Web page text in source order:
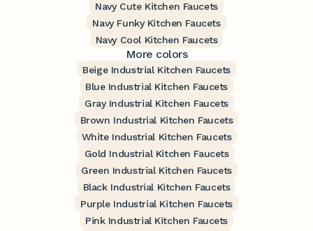
Navy Cute Kitchen Faucets
Navy Funky Kitchen Faucets
Navy Cool Kitchen Faucets
More colors
Beige Industrial Kitchen Faucets
Blue Industrial Kitchen Faucets
Gray Industrial Kitchen Faucets
Brown Industrial Kitchen Faucets
White Industrial Kitchen Faucets
Gold Industrial Kitchen Faucets
Green Industrial Kitchen Faucets
Black Industrial Kitchen Faucets
Purple Industrial Kitchen Faucets
Pink Industrial Kitchen Faucets